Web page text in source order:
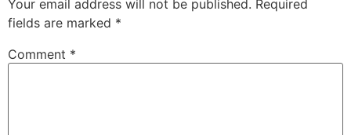
Your email address will not be published. Required
fields are marked *
Comment *